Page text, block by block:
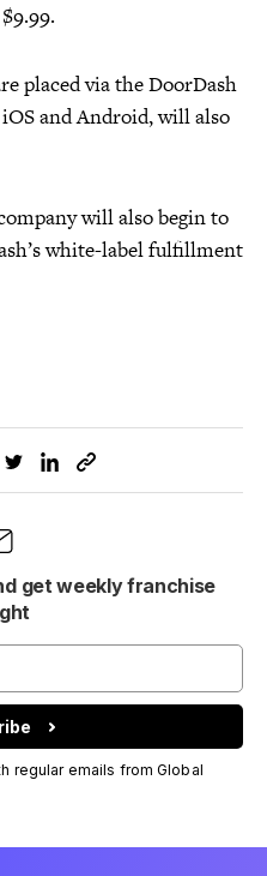
placed via the DoorDash
and Android, will also
will also begin to
white-label fulfillment
get weekly franchise
regular emails from Global